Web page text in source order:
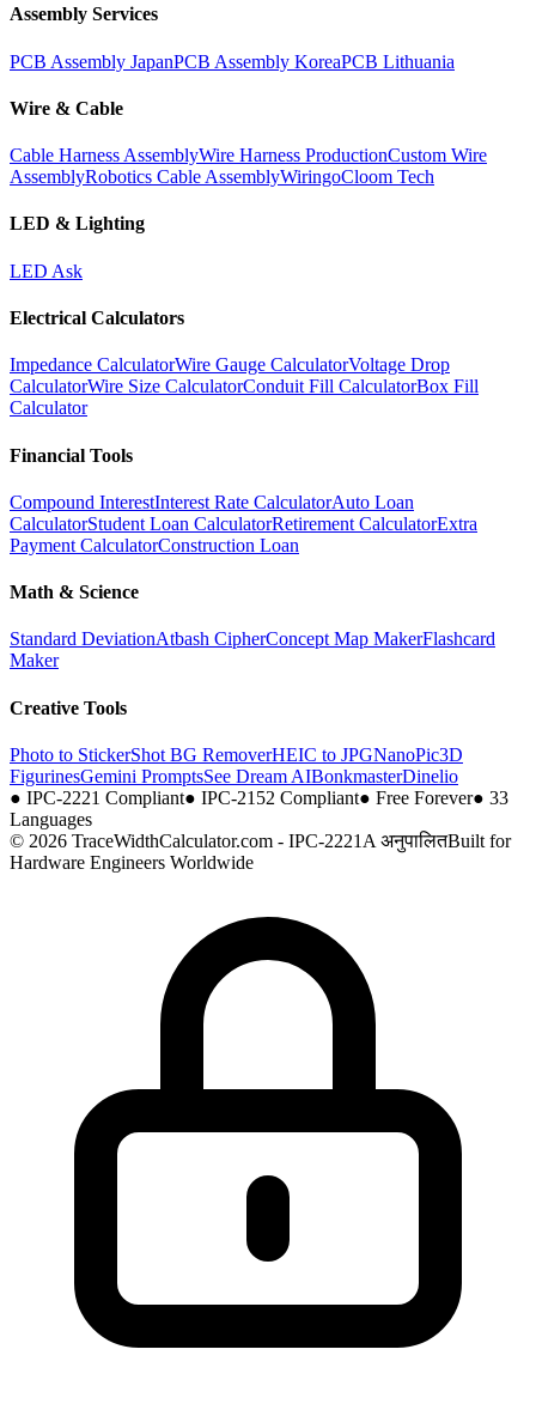
Assembly Services
PCB Assembly JapanPCB Assembly KoreaPCB Lithuania
Wire & Cable
Cable Harness AssemblyWire Harness ProductionCustom Wire
AssemblyRobotics Cable AssemblyWiringoCloom Tech
LED & Lighting
LED Ask
Electrical Calculators
Impedance CalculatorWire Gauge CalculatorVoltage Drop
CalculatorWire Size CalculatorConduit Fill CalculatorBox Fill
Calculator
Financial Tools
Compound InterestInterest Rate CalculatorAuto Loan
CalculatorStudent Loan CalculatorRetirement CalculatorExtra
Payment CalculatorConstruction Loan
Math & Science
Standard DeviationAtbash CipherConcept Map MakerFlashcard
Maker
Creative Tools
Photo to StickerShot BG RemoverHEIC to JPGNanoPic3D
FigurinesGemini PromptsSee Dream AIBonkmasterDinelio
● IPC-2221 Compliant● IPC-2152 Compliant● Free Forever● 33
Languages
© 2026 TraceWidthCalculator.com - IPC-2221A अनुपालितBuilt for
Hardware Engineers Worldwide